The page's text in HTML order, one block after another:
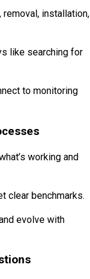
installation,
like searching for
to monitoring
working and
clear benchmarks.
evolve with